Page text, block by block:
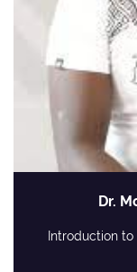
Dr.
Introduction